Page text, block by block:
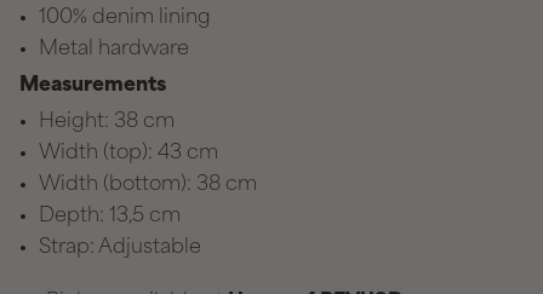
100% denim lining
Metal hardware
Measurements
Height: 38 cm
Width (top): 43 cm
Width (bottom): 38 cm
Depth: 13,5 cm
Strap: Adjustable